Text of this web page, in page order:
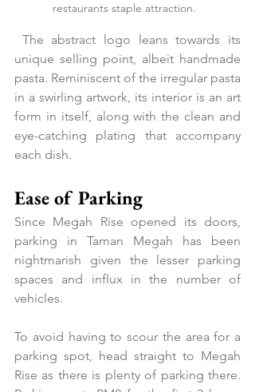
restaurants staple attraction.
The abstract logo leans towards its
unique selling point, albeit handmade
pasta. Reminiscent of the irregular pasta
in a swirling artwork, its interior is an art
form in itself, along with the clean and
eye-catching plating that accompany
each dish.
Ease of Parking
Since Megah Rise opened its doors,
parking in Taman Megah has been
nightmarish given the lesser parking
spaces and influx in the number of
vehicles.
To avoid having to scour the area for a
parking spot, head straight to Megah
Rise as there is plenty of parking there.